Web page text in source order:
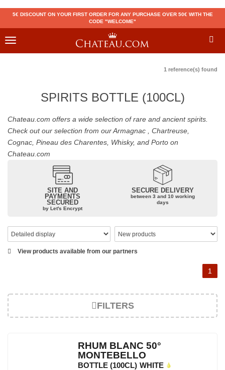
5€ DISCOUNT ON YOUR FIRST ORDER FOR ANY PURCHASE OVER 50€ WITH THE
CODE "WELCOME"
Toggle
1 reference(s) found
SPIRITS BOTTLE (100CL)
Chateau.com offers a wide selection of rare and ancient spirits.
Check out our selection from our Armagnac , Chartreuse,
Cognac, Pineau des Charentes, Whisky, and Porto on
Chateau.com
SITE AND
PAYMENTS
SECURED
by Let's Encrypt
SECURE DELIVERY
between 3 and 10 working
days
View products available from our partners
1
FILTERS
RHUM BLANC 50°
MONTEBELLO
BOTTLE (100CL) WHITE